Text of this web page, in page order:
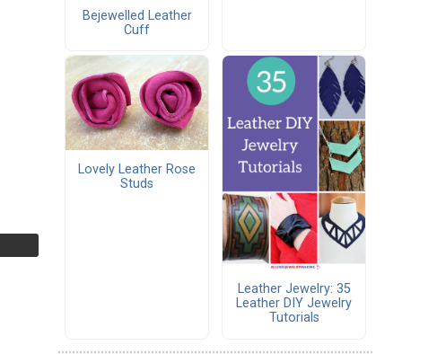
Bejewelled Leather
Cuff
Lovely Leather Rose
Studs
Leather Jewelry: 35
Leather DIY Jewelry
Tutorials